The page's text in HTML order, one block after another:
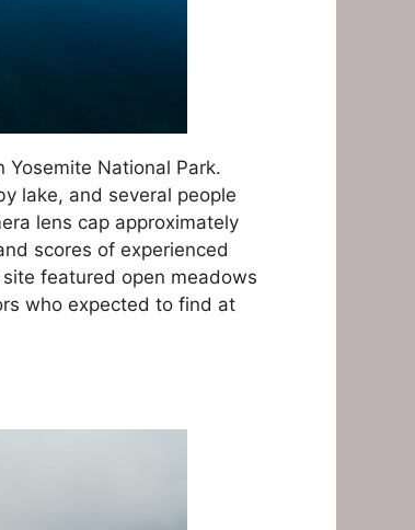
Yosemite National Park.
lake, and several people
lens cap approximately
scores of experienced
featured open meadows
who expected to find at